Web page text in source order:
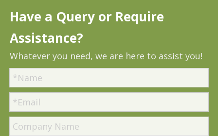
Have a Query or Require
Assistance?
Whatever you need, we are here to assist you!